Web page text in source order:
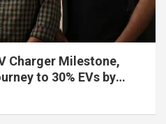
Charger Milestone,
to 30% EVs by